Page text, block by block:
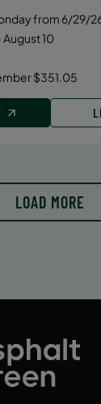
from 6/29/
August 10
$351.05
LOAD MORE